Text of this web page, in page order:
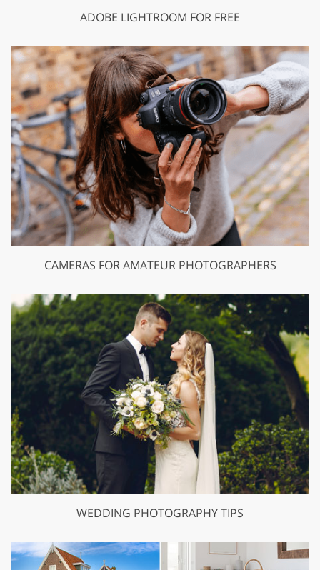
ADOBE LIGHTROOM FOR FREE
CAMERAS FOR AMATEUR PHOTOGRAPHERS
WEDDING PHOTOGRAPHY TIPS